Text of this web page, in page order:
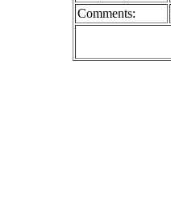
Comments: